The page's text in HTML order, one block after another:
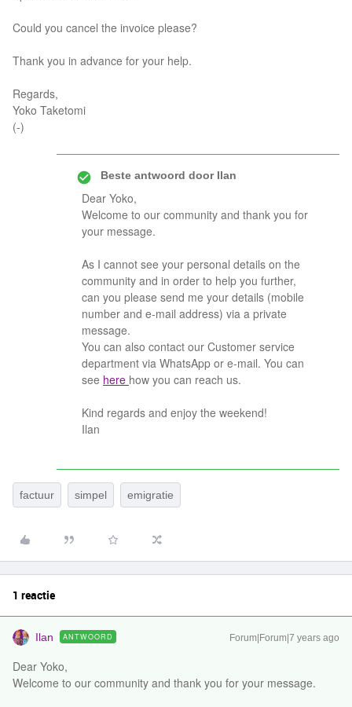
Could you cancel the invoice please?
Thank you in advance for your help.
Regards,
Yoko Taketomi
(-)
Beste antwoord doorIlan
Dear Yoko,
Welcome to our community and thank you for
your message.
As I cannot see your personal details on the
community and in order to help you further,
can you please send me your details (mobile
number and e-mail address) via a private
message.
You can also contact our Customer service
department via WhatsApp or e-mail. You can
see here how you can reach us.
Kind regards and enjoy the weekend!
Ilan
factuur simpel emigratie
1 reactie
Ilan ANTWOORD Forum|Forum|7 years ago
Dear Yoko,
Welcome to our community and thank you for your message.